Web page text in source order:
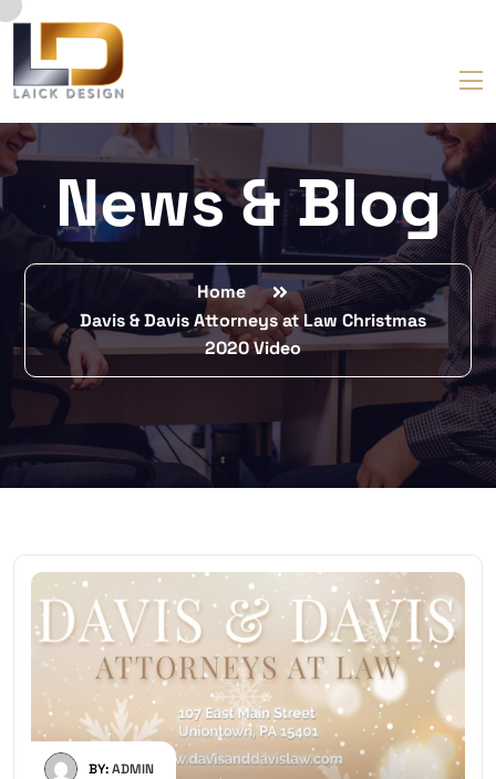
News & Blog
Home
Davis & Davis Attorneys at Law Christmas
2020 Video
BY:ADMIN